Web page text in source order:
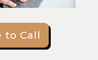
to Call